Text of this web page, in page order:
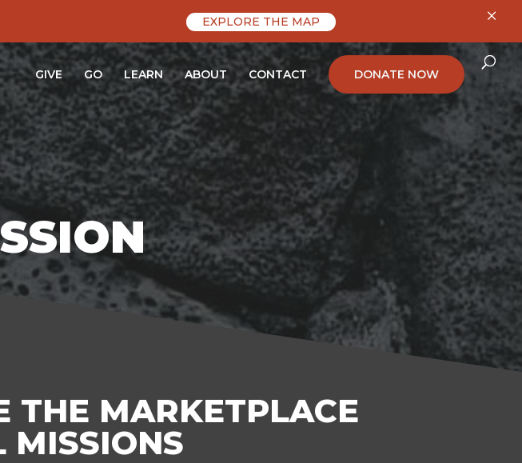
GIVE GO LEARN ABOUT CONTACT DONATE NOW
THE MARKETPLACE
MISSIONS
EXPLORE THE MAP ×